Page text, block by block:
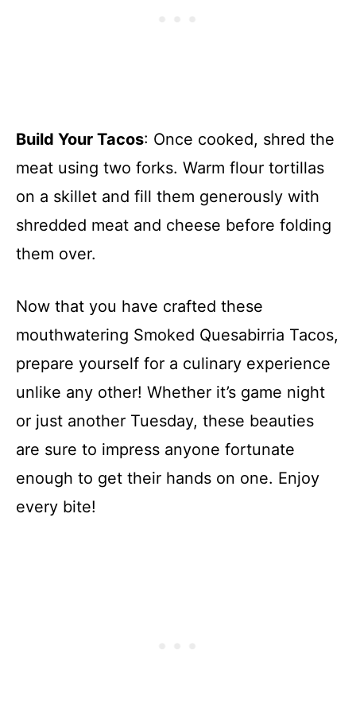
Build Your Tacos: Once cooked, shred the
meat using two forks. Warm flour tortillas
on a skillet and fill them generously with
shredded meat and cheese before folding
them over.
Now that you have crafted these
mouthwatering Smoked Quesabirria Tacos,
prepare yourself for a culinary experience
unlike any other! Whether it’s game night
or just another Tuesday, these beauties
are sure to impress anyone fortunate
enough to get their hands on one. Enjoy
every bite!